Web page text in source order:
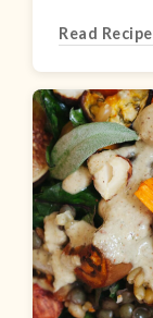
Read Recipe